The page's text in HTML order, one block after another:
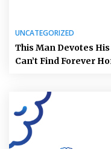
UNCATEGORIZED
This Man Devotes
Can’t Find Forever